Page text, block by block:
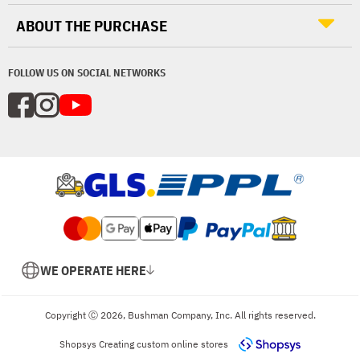
FOLLOW US ON SOCIAL NETWORKS
ABOUT THE PURCHASE
WE OPERATE HERE
Copyright Ⓒ 2026, Bushman Company, Inc. All rights reserved.
Shopsys Creating custom online stores